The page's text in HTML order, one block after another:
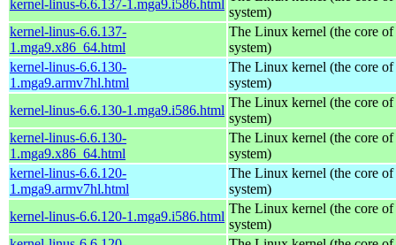
kernel-linus-6.6.137-1.mga9.i586.html
system)
kernel-linus-6.6.137-
1.mga9.x86_64.html
The Linux kernel (the core
system)
kernel-linus-6.6.130-
1.mga9.armv7hl.html
The Linux kernel (the core
system)
kernel-linus-6.6.130-1.mga9.i586.html
The Linux kernel (the core
system)
kernel-linus-6.6.130-
1.mga9.x86_64.html
The Linux kernel (the core
system)
kernel-linus-6.6.120-
1.mga9.armv7hl.html
The Linux kernel (the core
system)
kernel-linus-6.6.120-1.mga9.i586.html
The Linux kernel (the core
system)